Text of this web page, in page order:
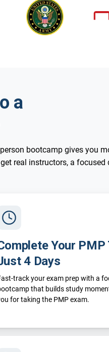
a
bootcamp gives you
real instructors, a focused
Your PMP
4 Days
track your exam prep with a
that builds study
for taking the PMP exam.